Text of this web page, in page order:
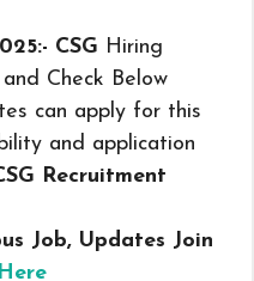
CSG Hiring
Check Below
can apply for this
and application
Recruitment
Job, Updates Join